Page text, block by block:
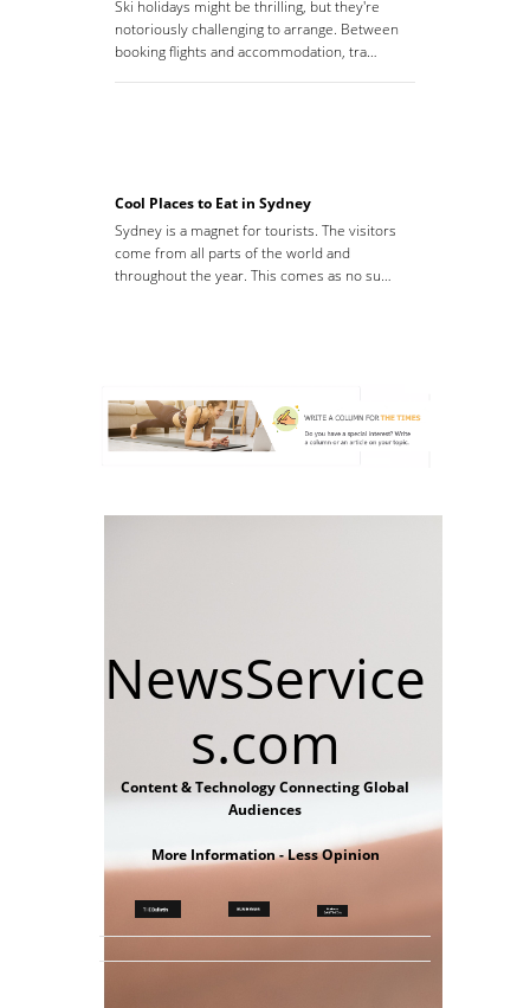
Ski holidays might be thrilling, but they're
notoriously challenging to arrange. Between
booking flights and accommodation, tra…
Cool Places to Eat in Sydney
Sydney is a magnet for tourists. The visitors
come from all parts of the world and
throughout the year. This comes as no su…
NewsService
s.com
Content & Technology Connecting Global
Audiences
More Information - Less Opinion